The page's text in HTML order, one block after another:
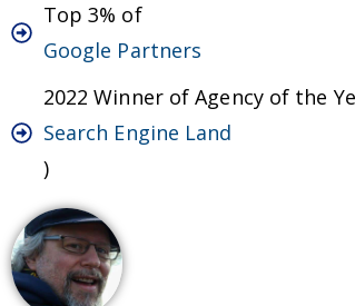
Top 3% of
Google Partners
2022 Winner of Agency of the
Search Engine Land
)